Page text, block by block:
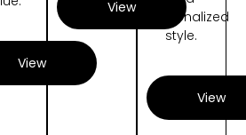
View
View
personalized
style.
View